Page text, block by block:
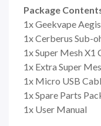
Package
1x Geekvape
1x Cerberus Sub-
1x Super Mesh X1
1x Extra Super
1x Micro USB
1x Spare Parts
1x User Manual